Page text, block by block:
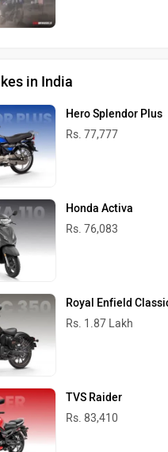
in India
Hero Splendor Plus
Rs. 77,777
Honda Activa
Rs. 76,083
Royal Enfield
Rs. 1.87 Lakh
TVS Raider
Rs. 83,410